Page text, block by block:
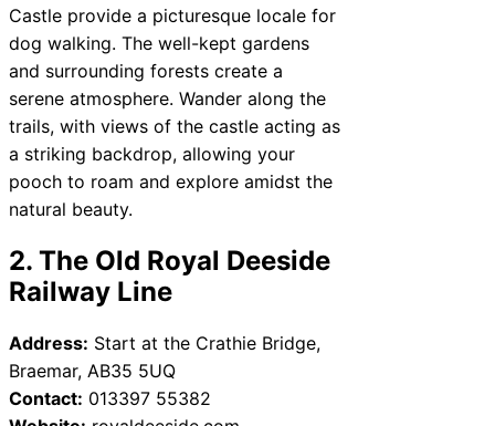
Castle provide a picturesque locale for
dog walking. The well-kept gardens
and surrounding forests create a
serene atmosphere. Wander along the
trails, with views of the castle acting as
a striking backdrop, allowing your
pooch to roam and explore amidst the
natural beauty.
2. The Old Royal Deeside
Railway Line
Address: Start at the Crathie Bridge,
Braemar, AB35 5UQ
Contact: 013397 55382